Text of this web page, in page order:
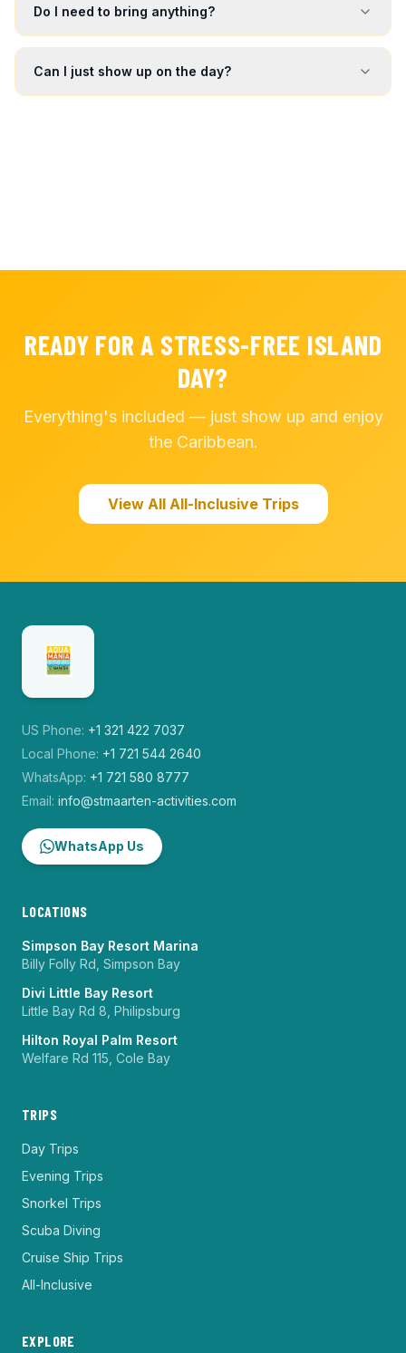
Do I need to bring anything?
Can I just show up on the day?
READY FOR A STRESS-FREE ISLAND
DAY?
Everything's included — just show up and enjoy
the Caribbean.
View All All-Inclusive Trips
US Phone: +1 321 422 7037
Local Phone: +1 721 544 2640
WhatsApp: +1 721 580 8777
Email: info@stmaarten-activities.com
WhatsApp Us
LOCATIONS
Simpson Bay Resort Marina
Billy Folly Rd, Simpson Bay
Divi Little Bay Resort
Little Bay Rd 8, Philipsburg
Hilton Royal Palm Resort
Welfare Rd 115, Cole Bay
TRIPS
Day Trips
Evening Trips
Snorkel Trips
Scuba Diving
Cruise Ship Trips
All-Inclusive
EXPLORE